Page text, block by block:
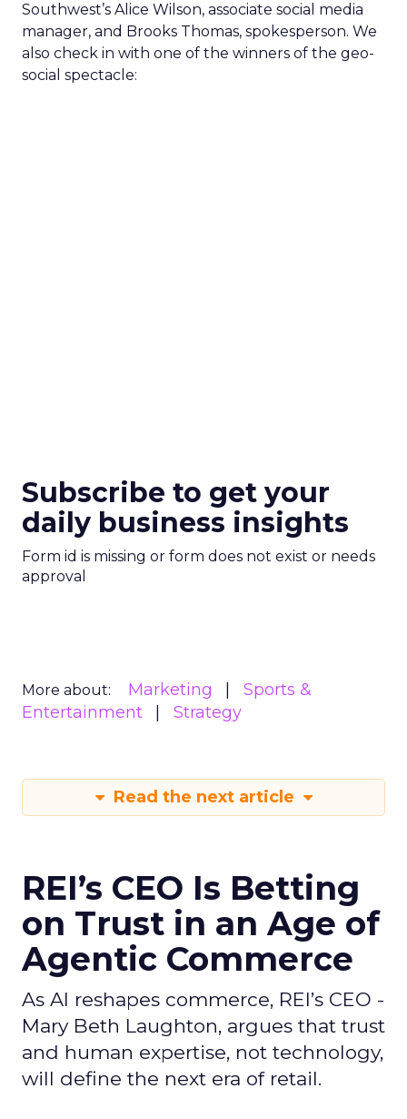
Southwest’s Alice Wilson, associate social media
manager, and Brooks Thomas, spokesperson. We
also check in with one of the winners of the geo-
social spectacle:
Subscribe to get your
daily business insights
Form id is missing or form does not exist or needs
approval
More about: Marketing
Sports &
Entertainment
Strategy
Read the next article
REI’s CEO Is Betting
on Trust in an Age of
Agentic Commerce
As AI reshapes commerce, REI’s CEO -
Mary Beth Laughton, argues that trust
and human expertise, not technology,
will define the next era of retail.